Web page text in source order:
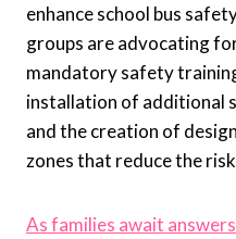
enhance school bus
groups are advocating
mandatory safety
installation of additional
and the creation of
zones that reduce the
As families await answers